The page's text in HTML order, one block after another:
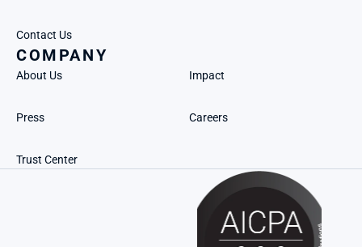
Contact Us
COMPANY
About Us Impact
Press Careers
Trust Center